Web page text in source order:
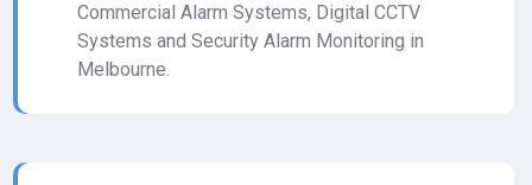
Commercial Alarm Systems, Digital CCTV
Systems and Security Alarm Monitoring in
Melbourne.